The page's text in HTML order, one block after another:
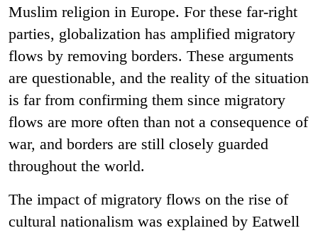
Muslim religion in Europe. For these far-right
parties, globalization has amplified migratory
flows by removing borders. These arguments
are questionable, and the reality of the situation
is far from confirming them since migratory
flows are more often than not a consequence of
war, and borders are still closely guarded
throughout the world.
The impact of migratory flows on the rise of
cultural nationalism was explained by Eatwell